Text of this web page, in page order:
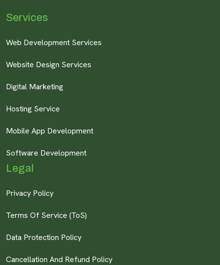
Services
Web Development Services
Website Design Services
Digital Marketing
Hosting Service
Mobile App Development
Software Development
Legal
Privacy Policy
Terms Of Service (ToS)
Data Protection Policy
Cancellation And Refund Policy